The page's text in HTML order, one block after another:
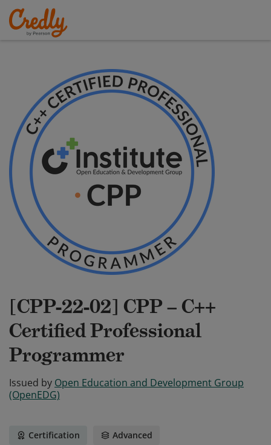
[CPP-22-02] CPP – C++
Certified Professional
Programmer
Issued by Open Education and Development Group
(OpenEDG)
Certification Advanced